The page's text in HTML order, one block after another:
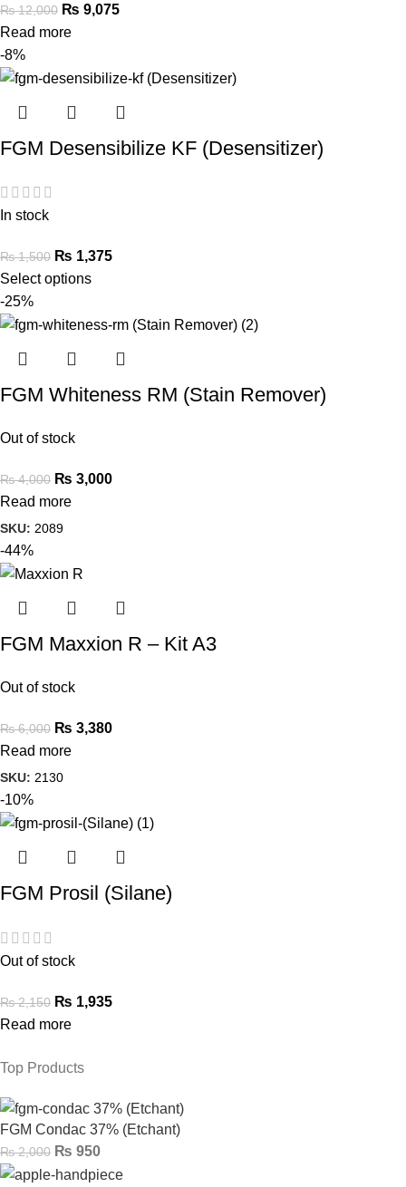
₨12,000 ₨ 9,075
Read more
-8%
FGM Desensibilize KF (Desensitizer)
In stock
₨1,500 ₨ 1,375
Select options
-25%
FGM Whiteness RM (Stain Remover)
Out of stock
₨4,000 ₨ 3,000
Read more
SKU: 2089
-44%
FGM Maxxion R – Kit A3
Out of stock
₨6,000 ₨ 3,380
Read more
SKU: 2130
-10%
FGM Prosil (Silane)
Out of stock
₨2,150 ₨ 1,935
Read more
Top Products
FGM Condac 37% (Etchant)
₨2,000 ₨ 950